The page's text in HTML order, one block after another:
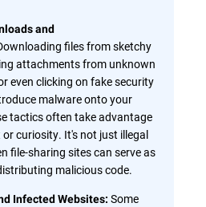
and
files from sketchy
attachments from unknown
even clicking on fake security
malware onto your
tactics often take advantage
curiosity. It's not just illegal
file-sharing sites can serve as
malicious code.
Infected Websites: Some